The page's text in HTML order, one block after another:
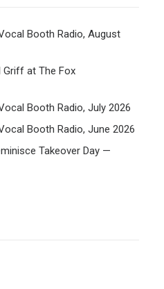
Booth Radio, August
Griff at The Fox
Booth Radio, July 2026
Booth Radio, June 2026
Takeover Day —